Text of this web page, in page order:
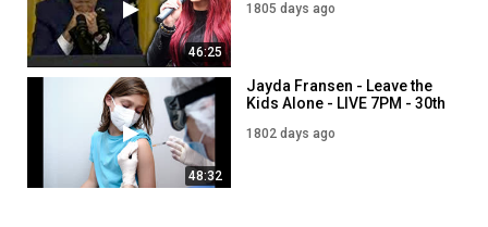
46:25
1805 days ago
48:32
Jayda Fransen - Leave the
Kids Alone - LIVE 7PM - 30th
1802 days ago